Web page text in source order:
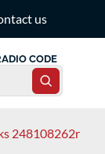
us
CODE
248108262r